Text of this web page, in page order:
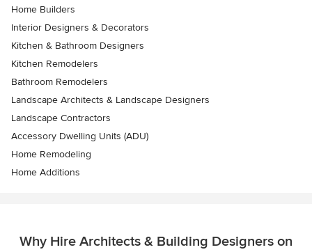
Home Builders
Interior Designers & Decorators
Kitchen & Bathroom Designers
Kitchen Remodelers
Bathroom Remodelers
Landscape Architects & Landscape Designers
Landscape Contractors
Accessory Dwelling Units (ADU)
Home Remodeling
Home Additions
Why Hire Architects & Building Designers on